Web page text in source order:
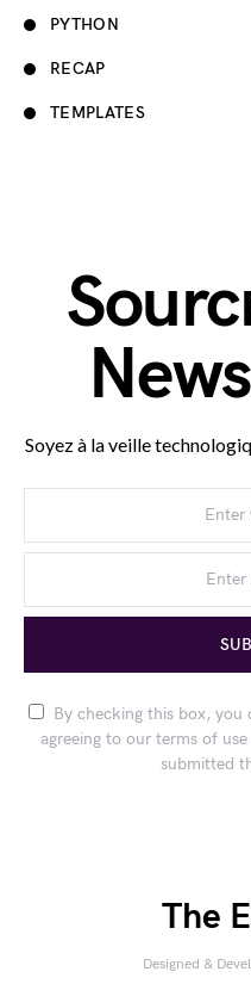
PYTHON
RECAP
TEMPLATES
Soyez à la veille
By checking this box, you
agreeing to our terms of
submitted
The
Designed &